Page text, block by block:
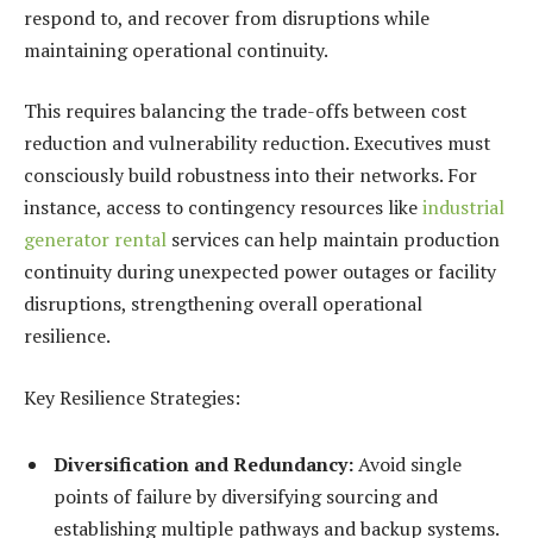
respond to, and recover from disruptions while
maintaining operational continuity.
This requires balancing the trade-offs between cost
reduction and vulnerability reduction. Executives must
consciously build robustness into their networks. For
instance, access to contingency resources likeindustrial
generator rental services can help maintain production
continuity during unexpected power outages or facility
disruptions, strengthening overall operational
resilience.
Key Resilience Strategies:
Diversification and Redundancy:Avoid single
points of failure by diversifying sourcing and
establishing multiple pathways and backup systems.